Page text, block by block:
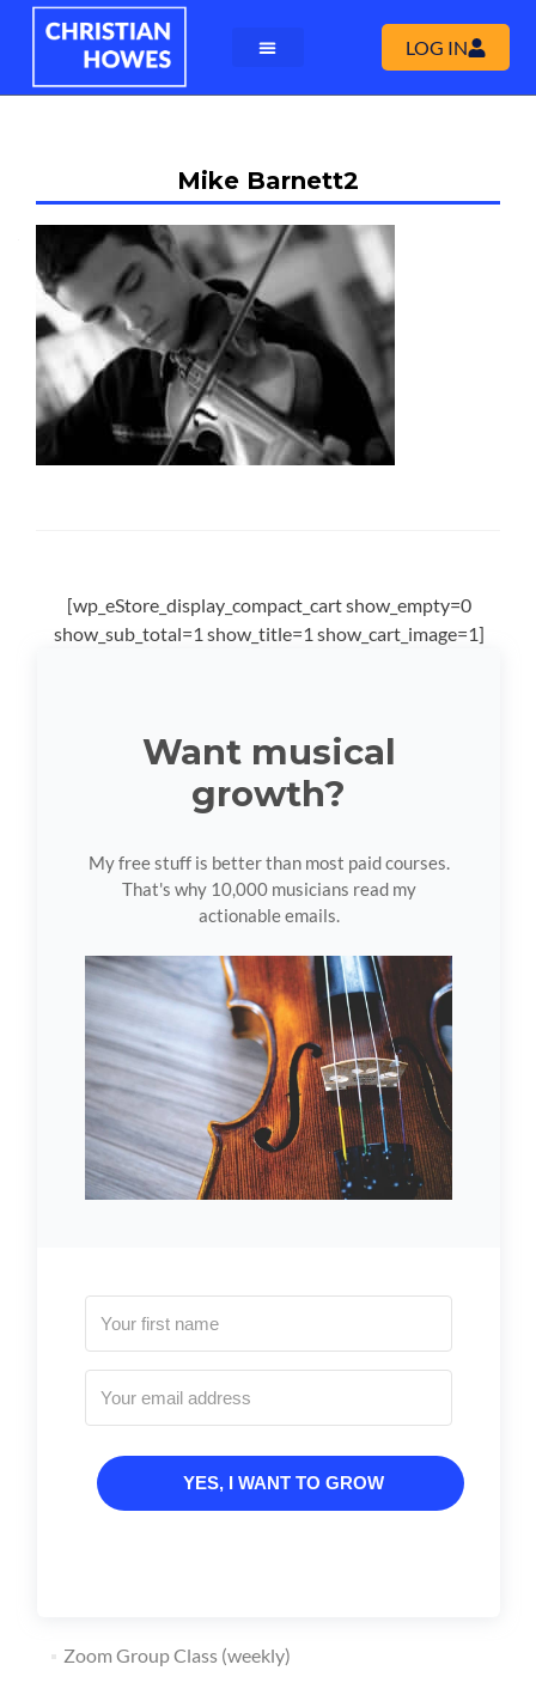
LOG IN
Mike Barnett2
[wp_eStore_display_compact_cart show_empty=0
show_sub_total=1 show_title=1 show_cart_image=1]
Want musical
growth?
My free stuff is better than most paid courses.
That's why 10,000 musicians read my
actionable emails.
YES, I WANT TO GROW
Zoom Group Class (weekly)